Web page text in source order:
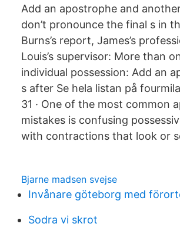
Add an apostrophe and
don’t pronounce the final s in
Burns’s report, James’s
Louis’s supervisor: More than
individual possession: Add an
s after Se hela listan på
31 · One of the most common
mistakes is confusing
with contractions that look or
Bjarne madsen svejse
Invånare göteborg med
Sodra vi skrot